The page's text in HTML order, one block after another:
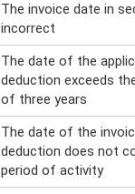
The invoice date in
incorrect
The date of the
deduction exceeds
of three years
The date of the
deduction does not
period of activity